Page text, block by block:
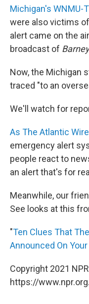
Michigan's WNMU-
were also victims
alert came on the
broadcast of Barney
Now, the Michigan
traced "to an
We'll watch for
As The Atlantic
emergency alert
people react to
an alert that's for
Meanwhile, our
See looks at this
"Ten Clues That
Announced On
Copyright 2021
https://www.npr.org.